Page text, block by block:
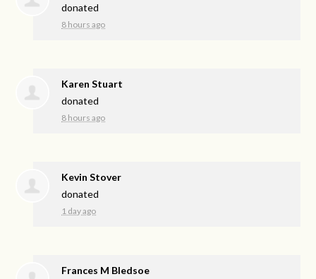
donated
8 hours ago
Karen Stuart
donated
8 hours ago
Kevin Stover
donated
1 day ago
Frances M Bledsoe